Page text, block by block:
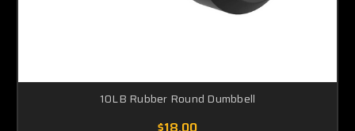
10LB Rubber Round Dumbbell